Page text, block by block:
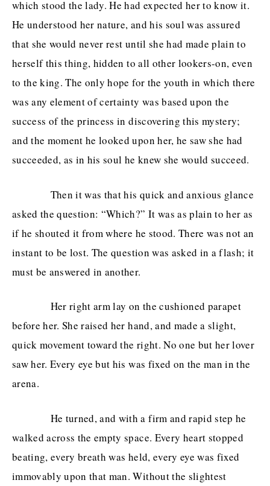
which stood the lady. He had expected her to know it.
He understood her nature, and his soul was assured
that she would never rest until she had made plain to
herself this thing, hidden to all other lookers-on, even
to the king. The only hope for the youth in which there
was any element of certainty was based upon the
success of the princess in discovering this mystery;
and the moment he looked upon her, he saw she had
succeeded, as in his soul he knew she would succeed.
Then it was that his quick and anxious glance
asked the question: “Which?” It was as plain to her as
if he shouted it from where he stood. There was not an
instant to be lost. The question was asked in a flash; it
must be answered in another.
Her right arm lay on the cushioned parapet
before her. She raised her hand, and made a slight,
quick movement toward the right. No one but her lover
saw her. Every eye but his was fixed on the man in the
arena.
He turned, and with a firm and rapid step he
walked across the empty space. Every heart stopped
beating, every breath was held, every eye was fixed
immovably upon that man. Without the slightest